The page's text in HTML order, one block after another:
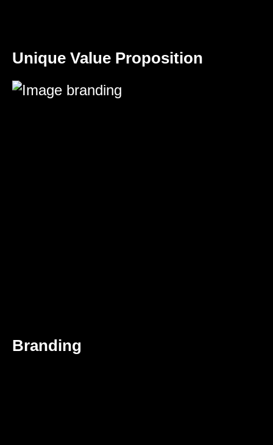
Unique Value Proposition
Branding